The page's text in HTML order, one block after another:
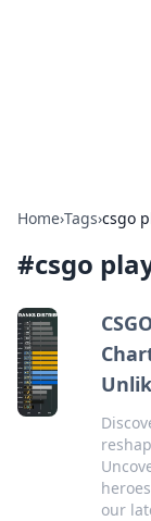
Home›Tags›csgo
#csgo
our